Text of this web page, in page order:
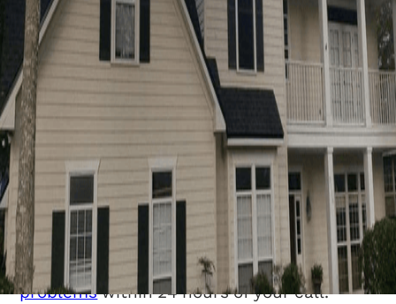
avoidable damage.
Below, you’ll learn
what counts as an
emergency, what to expect during a same-
day visit, and how to choose a contractor
who can respond quickly and stand behind
the work.
What Is Same Day Roof
Repair?
Same-day roof repair
means someone
comes out and
fixes urgent roofing
problemswithin 24 hours of your call.